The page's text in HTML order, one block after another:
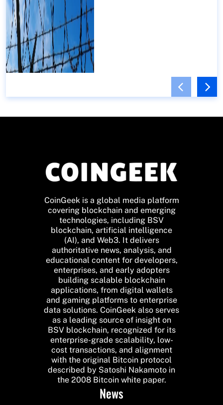
CoinGeek is a global media platform
covering blockchain and emerging
technologies, including BSV
blockchain, artificial intelligence
(AI), and Web3. It delivers
authoritative news, analysis, and
educational content for developers,
enterprises, and early adopters
building scalable blockchain
applications, from digital wallets
and gaming platforms to enterprise
data solutions. CoinGeek also serves
as a leading source of insight on
BSV blockchain, recognized for its
enterprise-grade scalability, low-
cost transactions, and alignment
with the original Bitcoin protocol
described by Satoshi Nakamoto in
the 2008 Bitcoin white paper.
News